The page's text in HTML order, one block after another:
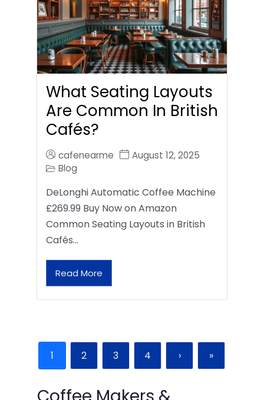
What Seating Layouts
Are Common In British
Cafés?
cafenearme
August 12, 2025
Blog
DeLonghi Automatic Coffee Machine
£269.99 Buy Now on Amazon
Common Seating Layouts in British
Cafés…
Read More
1 2 3 4 › »